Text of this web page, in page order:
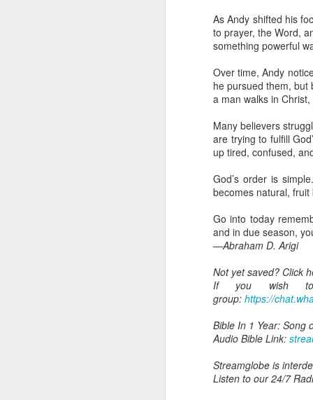
As Andy shifted his
to prayer, the Word,
something powerful
Over time, Andy
he pursued them, but
a man walks in
Many believers
are trying to fulfill
up tired, confused,
God’s order is
becomes natural,
Go into today
and in due season,
—Abraham D. Arigi
Not yet saved? Click
If you wish to
group: https://
Bible In 1 Year: Song
Audio Bible Link:
Streamglobe is
Listen to our 24/7
In the same way, it
believers on earth
of the Body of Christ.
It is the same Holy
born again. It is the
you are born again.
The fact that we
spiritual reality that
Go into today
Jesus from the dead.
the Lord Jesus and
— Abraham Damilola
If you wish to
https://
Bible In 1 Year:I Kings
Audio Bible Link:
Streamglobe is
Listen to streamglobe
Download our Android